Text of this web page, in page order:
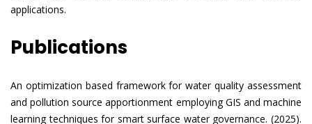
applications.
Publications
An optimization based framework for water quality assessment
and pollution source apportionment employing GIS and machine
learning techniques for smart surface water governance. (2025).